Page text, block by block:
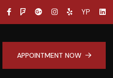
YP
APPOINTMENT NOW